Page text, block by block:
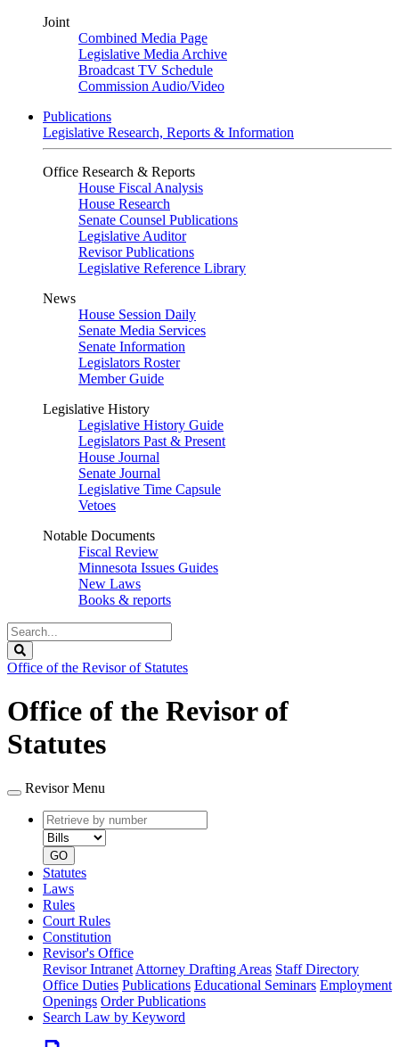
Joint
Combined Media Page
Legislative Media Archive
Broadcast TV Schedule
Commission Audio/Video
Publications
Legislative Research, Reports & Information
Office Research & Reports
House Fiscal Analysis
House Research
Senate Counsel Publications
Legislative Auditor
Revisor Publications
Legislative Reference Library
News
House Session Daily
Senate Media Services
Senate Information
Legislators Roster
Member Guide
Legislative History
Legislative History Guide
Legislators Past & Present
House Journal
Senate Journal
Legislative Time Capsule
Vetoes
Notable Documents
Fiscal Review
Minnesota Issues Guides
New Laws
Books & reports
Search
Legislature
Office of the Revisor of Statutes
Office of the Revisor of
Statutes
Revisor Menu
Retrieve
by
number
type
GO
Statutes
Laws
Rules
Court Rules
Constitution
Revisor's Office
Revisor Intranet Attorney Drafting Areas Staff Directory
Office Duties Publications Educational Seminars Employment
Openings Order Publications
Search Law by Keyword